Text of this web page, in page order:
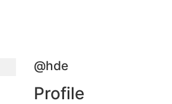
@hde
Profile